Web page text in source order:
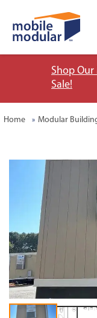
Shop
Sale!
Home Modular